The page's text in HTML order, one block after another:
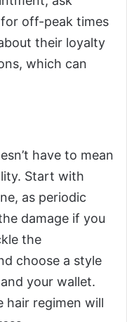
off-peak times
their loyalty
which can
have to mean
Start with
as periodic
damage if you
the
choose a style
your wallet.
hair regimen will